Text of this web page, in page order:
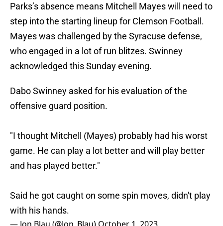
Parks’s absence means Mitchell Mayes will need to
step into the starting lineup for Clemson Football.
Mayes was challenged by the Syracuse defense,
who engaged in a lot of run blitzes. Swinney
acknowledged this Sunday evening.
Dabo Swinney asked for his evaluation of the
offensive guard position.
"I thought Mitchell (Mayes) probably had his worst
game. He can play a lot better and will play better
and has played better."
Said he got caught on some spin moves, didn't play
with his hands.